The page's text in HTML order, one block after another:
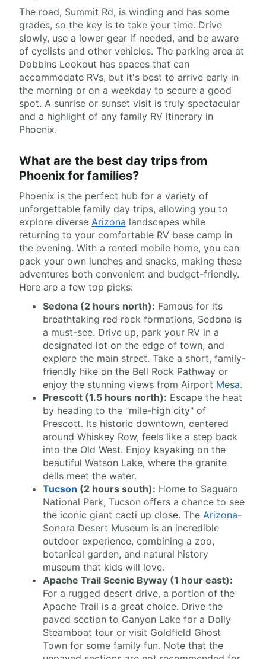
The road, Summit Rd, is winding and has some
grades, so the key is to take your time. Drive
slowly, use a lower gear if needed, and be aware
of cyclists and other vehicles. The parking area at
Dobbins Lookout has spaces that can
accommodate RVs, but it's best to arrive early in
the morning or on a weekday to secure a good
spot. A sunrise or sunset visit is truly spectacular
and a highlight of any family RV itinerary in
Phoenix.
What are the best day trips from
Phoenix for families?
Phoenix is the perfect hub for a variety of
unforgettable family day trips, allowing you to
explore diverse Arizona landscapes while
returning to your comfortable RV base camp in
the evening. With a rented mobile home, you can
pack your own lunches and snacks, making these
adventures both convenient and budget-friendly.
Here are a few top picks:
Sedona (2 hours north): Famous for its
breathtaking red rock formations, Sedona is
a must-see. Drive up, park your RV in a
designated lot on the edge of town, and
explore the main street. Take a short, family-
friendly hike on the Bell Rock Pathway or
enjoy the stunning views from Airport Mesa.
Prescott (1.5 hours north): Escape the heat
by heading to the "mile-high city" of
Prescott. Its historic downtown, centered
around Whiskey Row, feels like a step back
into the Old West. Enjoy kayaking on the
beautiful Watson Lake, where the granite
dells meet the water.
Tucson (2 hours south): Home to Saguaro
National Park, Tucson offers a chance to see
the iconic giant cacti up close. The Arizona-
Sonora Desert Museum is an incredible
outdoor experience, combining a zoo,
botanical garden, and natural history
museum that kids will love.
Apache Trail Scenic Byway (1 hour east):
For a rugged desert drive, a portion of the
Apache Trail is a great choice. Drive the
paved section to Canyon Lake for a Dolly
Steamboat tour or visit Goldfield Ghost
Town for some family fun. Note that the